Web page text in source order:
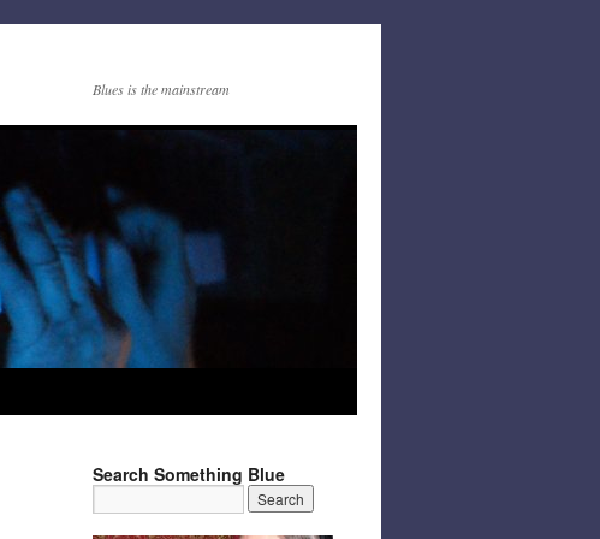
Blues is the mainstream
Search Something Blue